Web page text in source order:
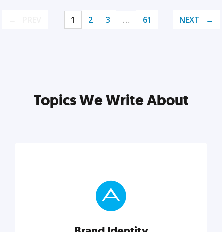
1 2 3 … 61 NEXT
Topics We Write About